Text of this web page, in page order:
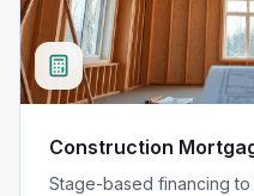
Construction
Stage-based financing